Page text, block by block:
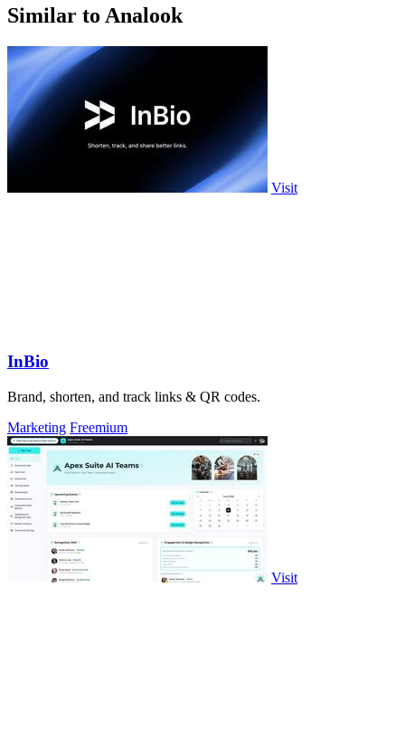
Similar to Analook
Visit
InBio
Brand, shorten, and track links & QR codes.
Marketing Freemium
Visit